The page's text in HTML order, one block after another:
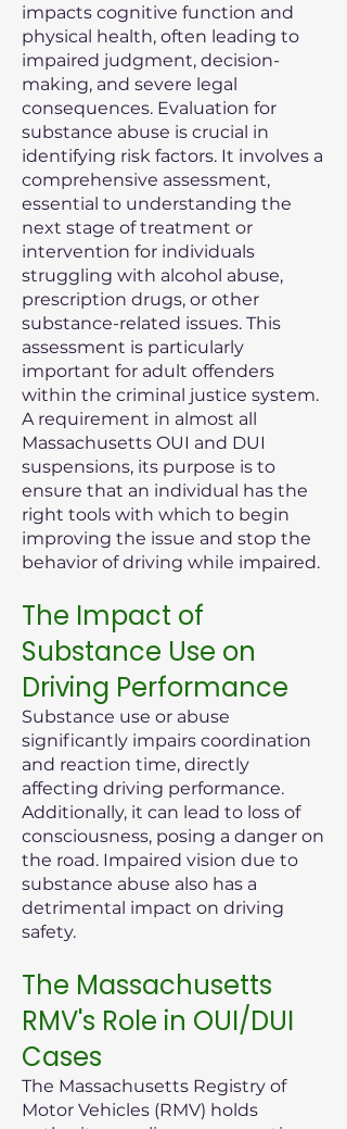
impacts cognitive function and
physical health, often leading to
impaired judgment, decision-
making, and severe legal
consequences. Evaluation for
substance abuse is crucial in
identifying risk factors. It involves a
comprehensive assessment,
essential to understanding the
next stage of treatment or
intervention for individuals
struggling with alcohol abuse,
prescription drugs, or other
substance-related issues. This
assessment is particularly
important for adult offenders
within the criminal justice system.
A requirement in almost all
Massachusetts OUI and DUI
suspensions, its purpose is to
ensure that an individual has the
right tools with which to begin
improving the issue and stop the
behavior of driving while impaired.
The Impact of
Substance Use on
Driving Performance
Substance use or abuse
significantly impairs coordination
and reaction time, directly
affecting driving performance.
Additionally, it can lead to loss of
consciousness, posing a danger on
the road. Impaired vision due to
substance abuse also has a
detrimental impact on driving
safety.
The Massachusetts
RMV's Role in OUI/DUI
Cases
The Massachusetts Registry of
Motor Vehicles (RMV) holds